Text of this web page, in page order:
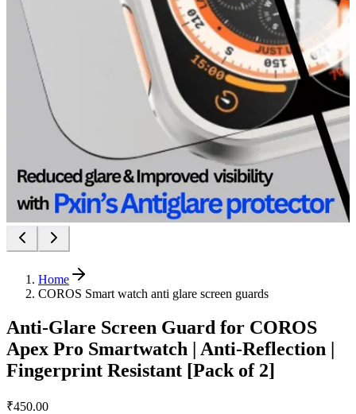
Home
COROS Smart watch anti glare screen guards
Anti-Glare Screen Guard for COROS
Apex Pro Smartwatch | Anti-Reflection |
Fingerprint Resistant [Pack of 2]
₹450.00